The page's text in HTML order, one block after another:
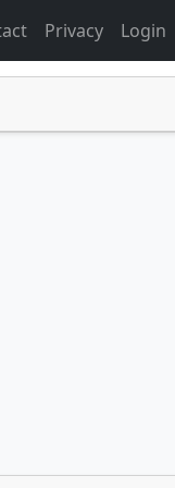
Privacy Login